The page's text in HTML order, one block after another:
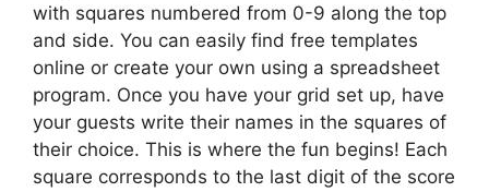
with squares numbered from 0-9 along the top
and side. You can easily find free templates
online or create your own using a spreadsheet
program. Once you have your grid set up, have
your guests write their names in the squares of
their choice. This is where the fun begins! Each
square corresponds to the last digit of the score